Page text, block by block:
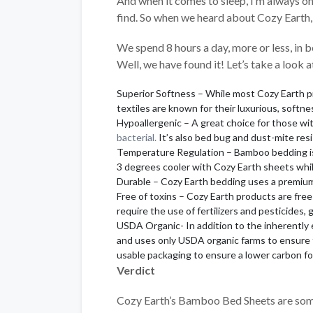
find. So when we heard about Cozy
We spend 8 hours a day, more or less, in
Well, we have found it! Let’s take a look
Superior Softness – While most Cozy Earth
textiles are known for their luxurious,
Hypoallergenic – A great choice for those
bacterial. It’s also bed bug and dust-mite
Temperature Regulation – Bamboo
3 degrees cooler with Cozy Earth sheets
Durable – Cozy Earth bedding uses a
Free of toxins – Cozy Earth products are
require the use of fertilizers and pesticides,
USDA Organic- In addition to the
and uses only USDA organic farms to
usable packaging to ensure a lower carbon
Verdict
Cozy Earth’s Bamboo Bed Sheets are